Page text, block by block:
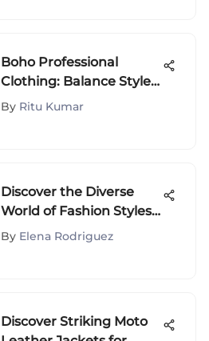
Boho Professional
Clothing: Balance Style
and Work
By Ritu Kumar
Discover the Diverse
World of Fashion Styles:
A Comprehensive
By Elena Rodriguez
Discover Striking Moto